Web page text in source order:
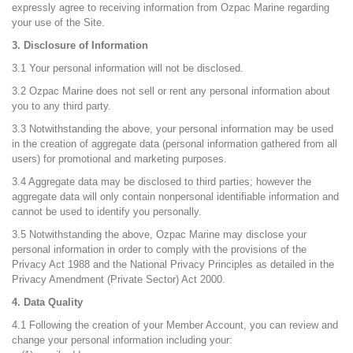
expressly agree to receiving information from Ozpac Marine regarding
your use of the Site.
3. Disclosure of Information
3.1 Your personal information will not be disclosed.
3.2 Ozpac Marine does not sell or rent any personal information about
you to any third party.
3.3 Notwithstanding the above, your personal information may be used
in the creation of aggregate data (personal information gathered from all
users) for promotional and marketing purposes.
3.4 Aggregate data may be disclosed to third parties; however the
aggregate data will only contain nonpersonal identifiable information and
cannot be used to identify you personally.
3.5 Notwithstanding the above, Ozpac Marine may disclose your
personal information in order to comply with the provisions of the
Privacy Act 1988 and the National Privacy Principles as detailed in the
Privacy Amendment (Private Sector) Act 2000.
4. Data Quality
4.1 Following the creation of your Member Account, you can review and
change your personal information including your: